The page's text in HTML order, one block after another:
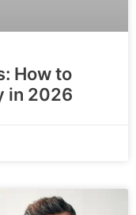
How to
in 2026